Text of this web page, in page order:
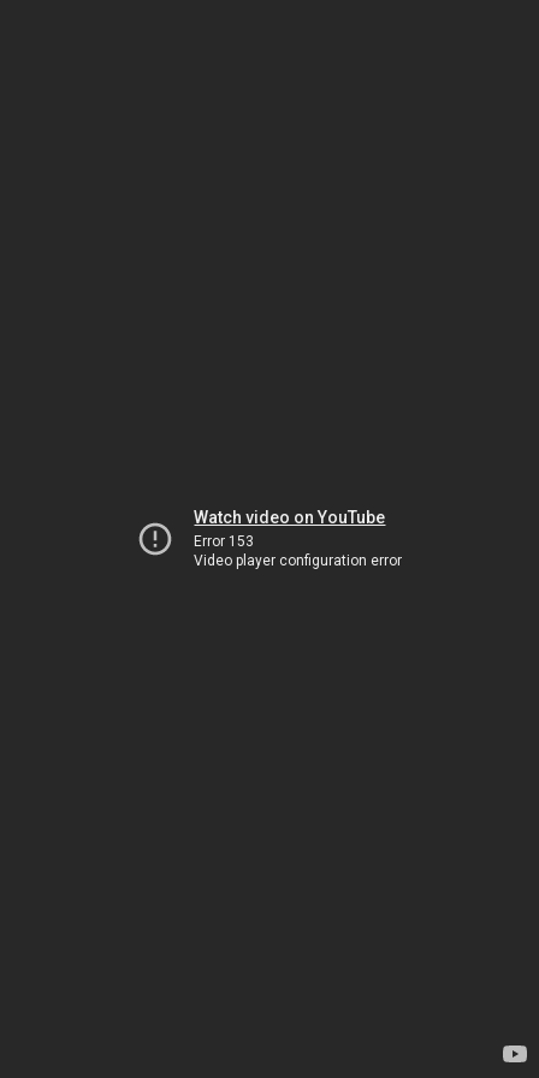
Watch video on YouTube
Error 153
Video player configuration error